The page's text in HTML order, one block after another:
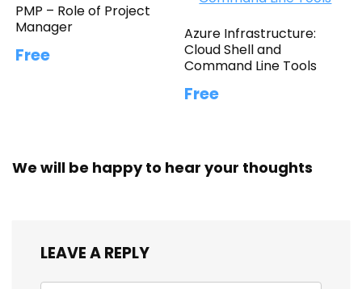
PMP – Role of Project
Manager
Free
Azure Infrastructure:
Cloud Shell and
Command Line Tools
Free
We will be happy to hear your thoughts
LEAVE A REPLY